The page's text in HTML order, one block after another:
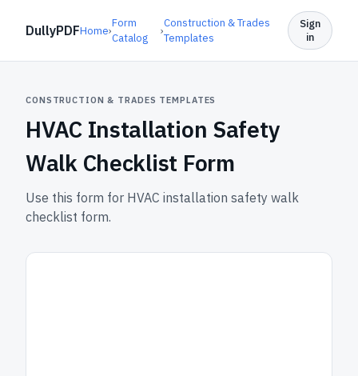
DullyPDFHome›
Form
Catalog
›
Construction & Trades
Templates
Sign
in
CONSTRUCTION & TRADES TEMPLATES
HVAC Installation Safety
Walk Checklist Form
Use this form for HVAC installation safety walk
checklist form.